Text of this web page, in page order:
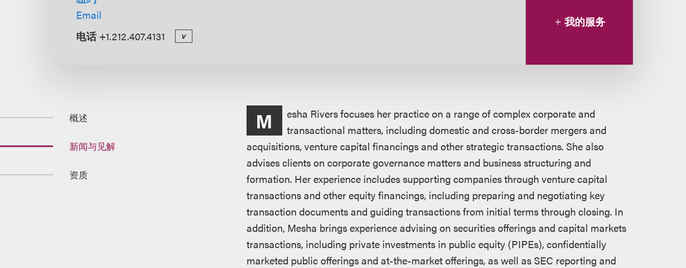
Email
电话 +1.212.407.4131 v
我的服务
概述
新闻与见解
资质
概 M
esha Rivers focuses her practice on a range of complex corporate and
transactional matters, including domestic and cross-border mergers and
acquisitions, venture capital financings and other strategic transactions. She also
advises clients on corporate governance matters and business structuring and
formation. Her experience includes supporting companies through venture capital
transactions and other equity financings, including preparing and negotiating key
transaction documents and guiding transactions from initial terms through closing. In
addition, Mesha brings experience advising on securities offerings and capital markets
transactions, including private investments in public equity (PIPEs), confidentially
marketed public offerings and at-the-market offerings, as well as SEC reporting and